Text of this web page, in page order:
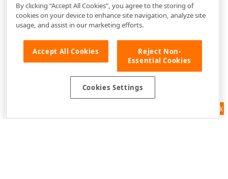
Feedback
By clicking “Accept All Cookies”, you agree to the storing of
cookies on your device to enhance site navigation, analyze site
usage, and assist in our marketing efforts.
Accept All Cookies
Reject Non-
Essential Cookies
Cookies Settings